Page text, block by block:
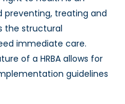
preventing, treating and
the structural
immediate care.
of a HRBA allows for
guidelines